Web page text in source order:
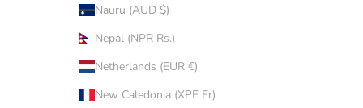
Nauru (AUD $)
Nepal (NPR Rs.)
Netherlands (EUR €)
New Caledonia (XPF Fr)